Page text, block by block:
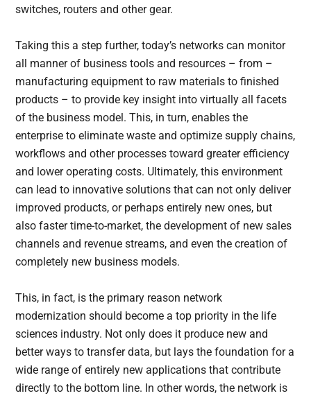
switches, routers and other gear.
Taking this a step further, today’s networks can monitor
all manner of business tools and resources – from –
manufacturing equipment to raw materials to finished
products – to provide key insight into virtually all facets
of the business model. This, in turn, enables the
enterprise to eliminate waste and optimize supply chains,
workflows and other processes toward greater efficiency
and lower operating costs. Ultimately, this environment
can lead to innovative solutions that can not only deliver
improved products, or perhaps entirely new ones, but
also faster time-to-market, the development of new sales
channels and revenue streams, and even the creation of
completely new business models.
This, in fact, is the primary reason network
modernization should become a top priority in the life
sciences industry. Not only does it produce new and
better ways to transfer data, but lays the foundation for a
wide range of entirely new applications that contribute
directly to the bottom line. In other words, the network is